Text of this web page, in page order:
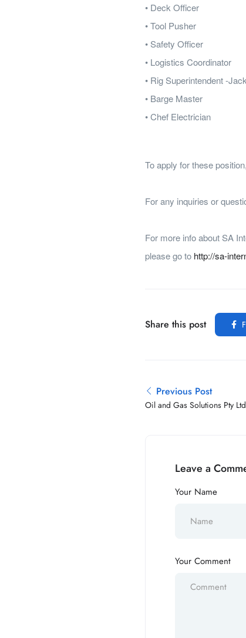
• Deck Officer
• Tool Pusher
• Safety Officer
• Logistics Coordinator
• Rig Superintendent -
• Barge Master
• Chef Electrician
To apply for these
For any inquiries or
For more info about SA
please go to http://sa-
Share this post
Previous Post
Oil and Gas Solutions Pty
Leave a
Your Name
Your Comment